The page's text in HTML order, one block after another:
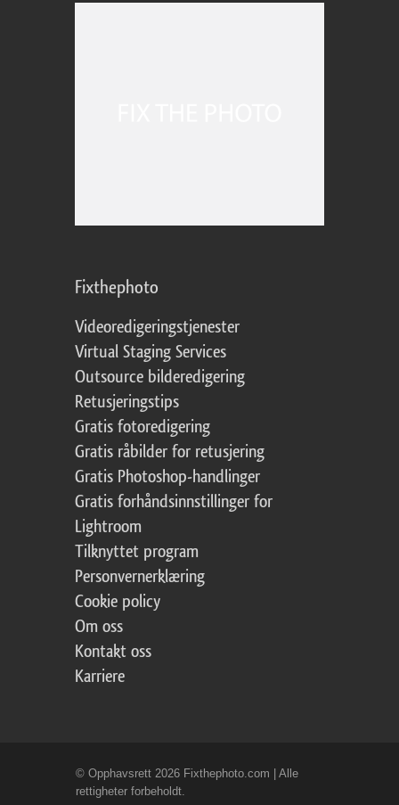
Fixthephoto
Videoredigeringstjenester
Virtual Staging Services
Outsource bilderedigering
Retusjeringstips
Gratis fotoredigering
Gratis råbilder for retusjering
Gratis Photoshop-handlinger
Gratis forhåndsinnstillinger for
Lightroom
Tilknyttet program
Personvernerklæring
Cookie policy
Om oss
Kontakt oss
Karriere
© Opphavsrett 2026 Fixthephoto.com | Alle
rettigheter forbeholdt.